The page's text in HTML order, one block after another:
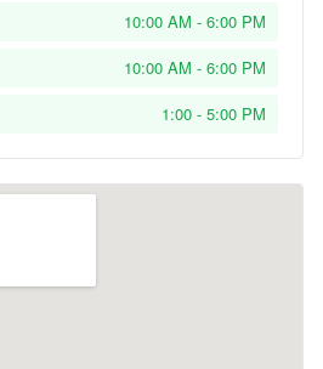
10:00 AM - 6:00 PM
10:00 AM - 6:00 PM
1:00 - 5:00 PM